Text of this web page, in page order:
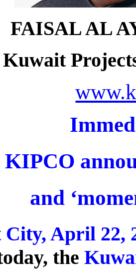
FAISAL AL
Kuwait
KIPCO
and
April 22,
the